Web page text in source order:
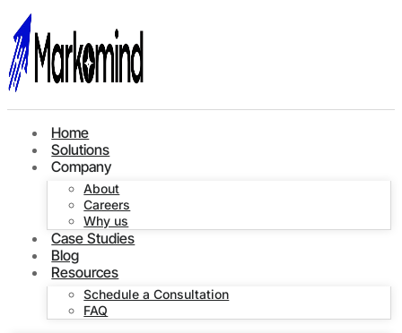
Home
Solutions
Company
About
Careers
Why us
Case Studies
Blog
Resources
Schedule a Consultation
FAQ